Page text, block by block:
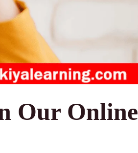
Our Online